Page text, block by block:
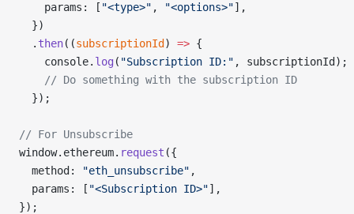
    params: [
"<type>" , "<options>"],
  })
  .
then((subscriptionId ) => {
    console.
log ( "Subscription ID:" , subscriptionId);
    // Do something with the subscription ID
  });
// For Unsubscribe
window.ethereum. request ({
  method:
"eth_unsubscribe" ,
  params: [
"<Subscription ID>"],
});